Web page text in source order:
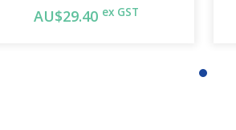
AU$29.40 ex GST